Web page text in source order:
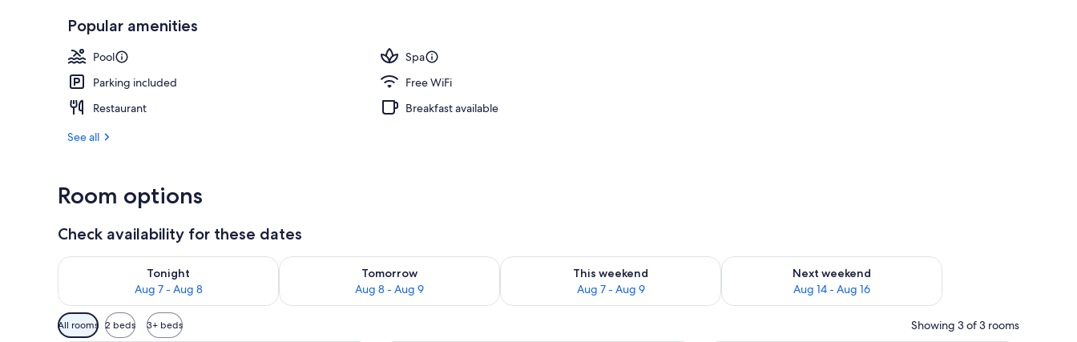
Popular amenities
Pool
Spa
Parking included
Free WiFi
Restaurant
Breakfast available
See all
Room options
Check availability for these dates
Tonight
Aug 7 - Aug 8
Check availability for tonight Aug 7 - Aug 8
Tomorrow
Aug 8 - Aug 9
Check availability for tomorrow Aug 8 - Aug 9
This weekend
Aug 7 - Aug 9
Check availability for this weekend Aug 7 - Aug 9
Next weekend
Aug 14 - Aug 16
Check availability for next weekend Aug 14 - Aug 16
Available
filters
All rooms 2 beds 3+ beds Showing 3 of 3 rooms